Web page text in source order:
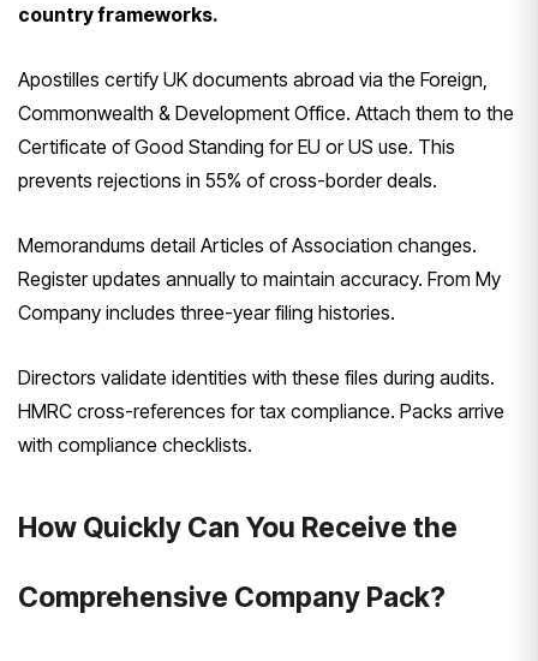
country frameworks.
Apostilles certify UK documents abroad via the Foreign,
Commonwealth & Development Office. Attach them to the
Certificate of Good Standing for EU or US use. This
prevents rejections in 55% of cross-border deals.
Memorandums detail Articles of Association changes.
Register updates annually to maintain accuracy. From My
Company includes three-year filing histories.
Directors validate identities with these files during audits.
HMRC cross-references for tax compliance. Packs arrive
with compliance checklists.
How Quickly Can You Receive the
Comprehensive Company Pack?